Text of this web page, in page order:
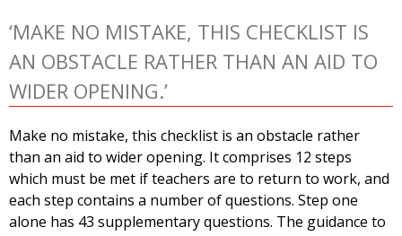
‘MAKE NO MISTAKE, THIS CHECKLIST IS
AN OBSTACLE RATHER THAN AN AID TO
WIDER OPENING.’
Make no mistake, this checklist is an obstacle rather
than an aid to wider opening. It comprises 12 steps
which must be met if teachers are to return to work, and
each step contains a number of questions. Step one
alone has 43 supplementary questions. The guidance to